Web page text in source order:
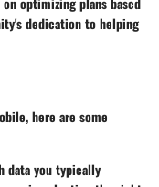
dedication to helping
here are some
data you typically